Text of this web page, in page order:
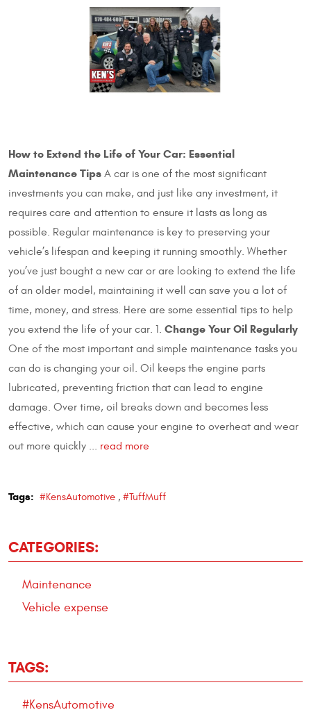
How to Extend the Life of Your Car: Essential
Maintenance Tips A car is one of the most significant
investments you can make, and just like any investment, it
requires care and attention to ensure it lasts as long as
possible. Regular maintenance is key to preserving your
vehicle’s lifespan and keeping it running smoothly. Whether
you’ve just bought a new car or are looking to extend the life
of an older model, maintaining it well can save you a lot of
time, money, and stress. Here are some essential tips to help
you extend the life of your car. 1. Change Your Oil Regularly
One of the most important and simple maintenance tasks you
can do is changing your oil. Oil keeps the engine parts
lubricated, preventing friction that can lead to engine
damage. Over time, oil breaks down and becomes less
effective, which can cause your engine to overheat and wear
out more quickly ... read more
Tags: #KensAutomotive , #TuffMuff
CATEGORIES:
Maintenance
Vehicle expense
TAGS:
#KensAutomotive